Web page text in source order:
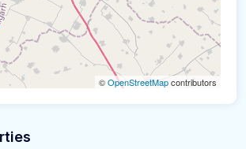
©OpenStreetMapcontributors